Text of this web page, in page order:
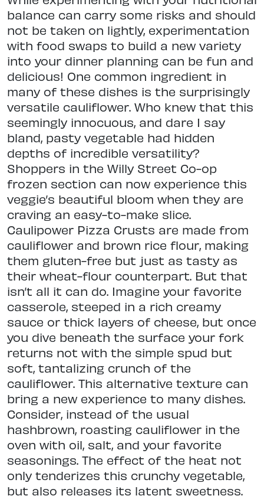
balance can carry some risks and should
not be taken on lightly, experimentation
with food swaps to build a new variety
into your dinner planning can be fun and
delicious! One common ingredient in
many of these dishes is the surprisingly
versatile cauliflower. Who knew that this
seemingly innocuous, and dare I say
bland, pasty vegetable had hidden
depths of incredible versatility?
Shoppers in the Willy Street Co-op
frozen section can now experience this
veggie’s beautiful bloom when they are
craving an easy-to-make slice.
Caulipower Pizza Crusts are made from
cauliflower and brown rice flour, making
them gluten-free but just as tasty as
their wheat-flour counterpart. But that
isn’t all it can do. Imagine your favorite
casserole, steeped in a rich creamy
sauce or thick layers of cheese, but once
you dive beneath the surface your fork
returns not with the simple spud but
soft, tantalizing crunch of the
cauliflower. This alternative texture can
bring a new experience to many dishes.
Consider, instead of the usual
hashbrown, roasting cauliflower in the
oven with oil, salt, and your favorite
seasonings. The effect of the heat not
only tenderizes this crunchy vegetable,
but also releases its latent sweetness.